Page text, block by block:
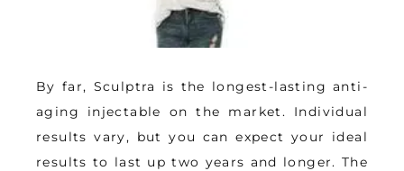
By far, Sculptra is the longest-lasting anti-
aging injectable on the market. Individual
results vary, but you can expect your ideal
results to last up two years and longer. The